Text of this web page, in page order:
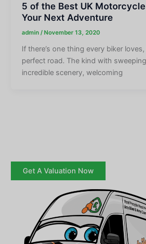
5 of the Best UK
Your Next Adventure
admin/ November 13, 2020
If there’s one thing every biker
perfect road. The kind with
incredible scenery, welcoming
Get A Valuation Now